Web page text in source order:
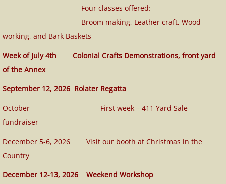
Four classes offered:
Broom making, Leather craft, Wood
working, and Bark Baskets
Week of July 4th Colonial Crafts Demonstrations, front yard
of the Annex
September 12, 2026 Rolater Regatta
October First week – 411 Yard Sale
fundraiser
December 5-6, 2026 Visit our booth at Christmas in the
Country
December 12-13, 2026 Weekend Workshop